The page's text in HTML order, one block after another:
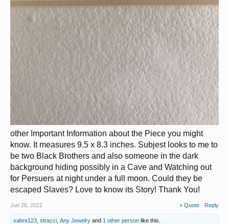
other Important Information about the Piece you might
know. It measures 9.5 x 8.3 inches. Subjest looks to me to
be two Black Brothers and also someone in the dark
background hiding possibly in a Cave and Watching out
for Persuers at night under a full moon. Could they be
escaped Slaves? Love to know its Story! Thank You!
Jun 28, 2022 + Quote Reply
sabre123 stracci Any Jewelry and 1 other person like this.